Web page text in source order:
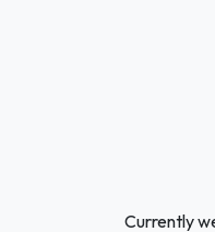
Currently